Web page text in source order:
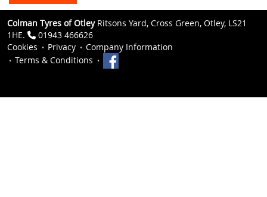
Colman Tyres of OtleyRitsons Yard, Cross Green, Otley, LS21
1HE.
01943 466626
Cookies
Privacy
Company Information
Terms & Conditions